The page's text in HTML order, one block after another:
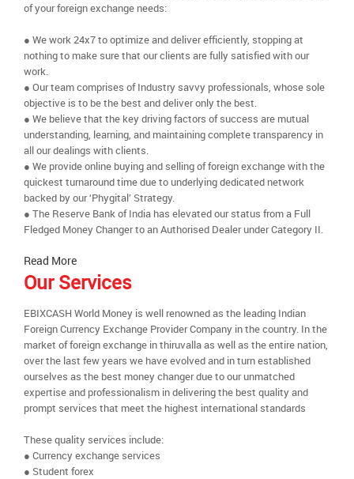
of your foreign exchange needs:
● We work 24x7 to optimize and deliver efficiently, stopping at
nothing to make sure that our clients are fully satisfied with our
work.
● Our team comprises of Industry savvy professionals, whose sole
objective is to be the best and deliver only the best.
● We believe that the key driving factors of success are mutual
understanding, learning, and maintaining complete transparency in
all our dealings with clients.
● We provide online buying and selling of foreign exchange with the
quickest turnaround time due to underlying dedicated network
backed by our ‘Phygital’ Strategy.
● The Reserve Bank of India has elevated our status from a Full
Fledged Money Changer to an Authorised Dealer under Category II.
Read More
Our Services
EBIXCASH World Money is well renowned as the leading Indian
Foreign Currency Exchange Provider Company in the country. In the
market of foreign exchange in thiruvalla as well as the entire nation,
over the last few years we have evolved and in turn established
ourselves as the best money changer due to our unmatched
expertise and professionalism in delivering the best quality and
prompt services that meet the highest international standards
These quality services include:
● Currency exchange services
● Student forex